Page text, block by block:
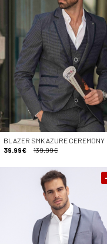
BLAZER SMK AZURE CEREMONY
39.99€
139.99€